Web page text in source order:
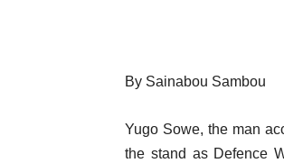
By Sainabou Sambou
Yugo Sowe, the man
the stand as Defence